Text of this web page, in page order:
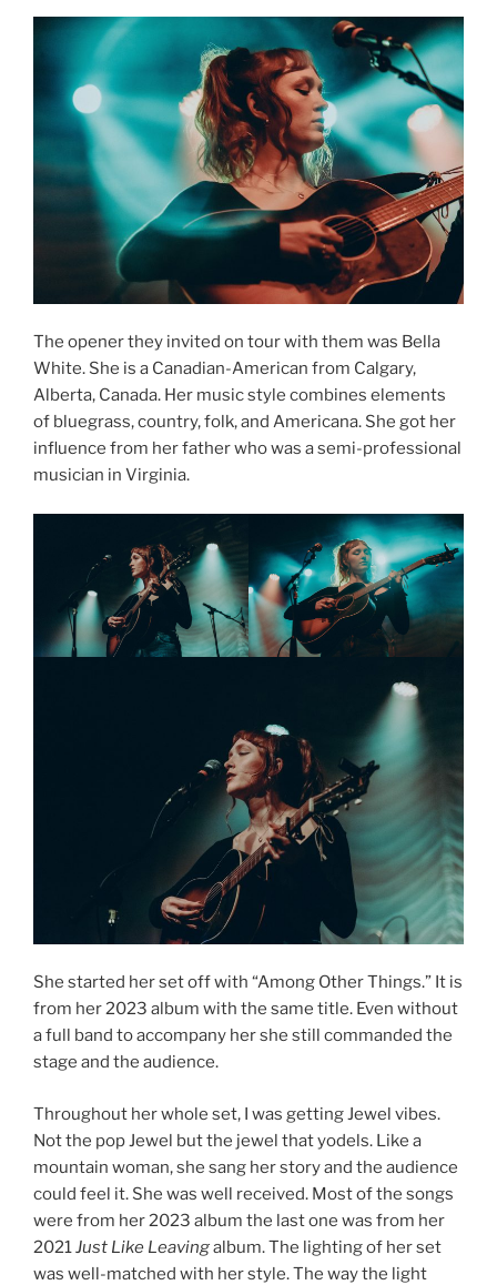
The opener they invited on tour with them was Bella
White. She is a Canadian-American from Calgary,
Alberta, Canada. Her music style combines elements
of bluegrass, country, folk, and Americana. She got her
influence from her father who was a semi-professional
musician in Virginia.
She started her set off with “Among Other Things.” It is
from her 2023 album with the same title. Even without
a full band to accompany her she still commanded the
stage and the audience.
Throughout her whole set, I was getting Jewel vibes.
Not the pop Jewel but the jewel that yodels. Like a
mountain woman, she sang her story and the audience
could feel it. She was well received. Most of the songs
were from her 2023 album the last one was from her
2021Just Like Leavingalbum. The lighting of her set
was well-matched with her style. The way the light